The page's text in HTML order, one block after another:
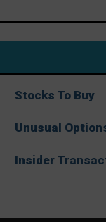
Stocks To Buy
Unusual
Insider